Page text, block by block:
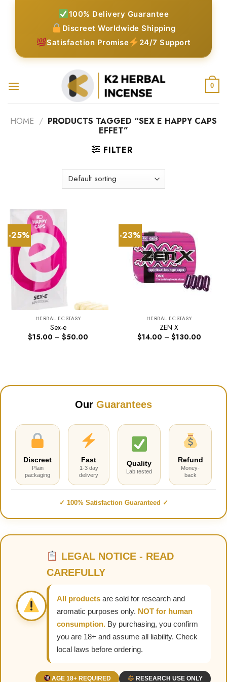
100% Delivery Guarantee
Discreet Worldwide Shipping
Satisfaction Promise
24/7 Support
0
HOME / PRODUCTS TAGGED “SEX E HAPPY CAPS
EFFET”
FILTER
-25%
HERBAL ECSTASY
Sex-e
$15.00 – $50.00
-23%
HERBAL ECSTASY
ZEN X
$14.00 – $130.00Price
Our Guarantees
Discreet
Plain
packaging
Fast
1-3 day
delivery
Quality
Lab tested
Refund
Money-
back
✓ 100% Satisfaction Guaranteed ✓
LEGAL NOTICE - READ
CAREFULLY
All products are sold for research and
aromatic purposes only. NOT for human
consumption. By purchasing, you confirm
you are 18+ and assume all liability. Check
local laws before ordering.
AGE 18+ REQUIRED RESEARCH USE ONLY